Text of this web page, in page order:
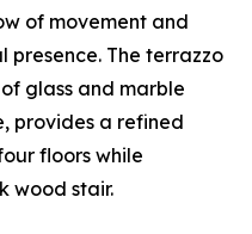
of movement and
presence. The terrazzo
glass and marble
provides a refined
floors while
wood stair.